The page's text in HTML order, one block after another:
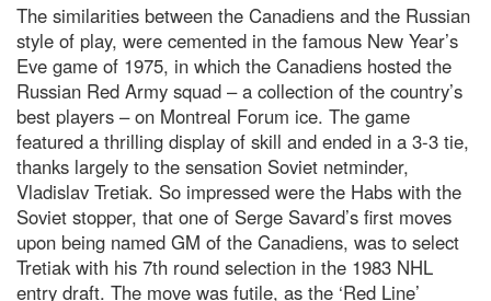
The similarities between the Canadiens and the Russian
style of play, were cemented in the famous New Year’s
Eve game of 1975, in which the Canadiens hosted the
Russian Red Army squad – a collection of the country’s
best players – on Montreal Forum ice. The game
featured a thrilling display of skill and ended in a 3-3 tie,
thanks largely to the sensation Soviet netminder,
Vladislav Tretiak. So impressed were the Habs with the
Soviet stopper, that one of Serge Savard’s first moves
upon being named GM of the Canadiens, was to select
Tretiak with his 7th round selection in the 1983 NHL
entry draft. The move was futile, as the ‘Red Line’